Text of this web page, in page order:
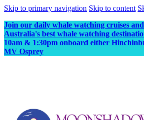
Skip to primary navigation Skip to content
Join our daily whale watching cruises
Australia's best whale watching
10am & 1:30pm onboard either
MV Osprey